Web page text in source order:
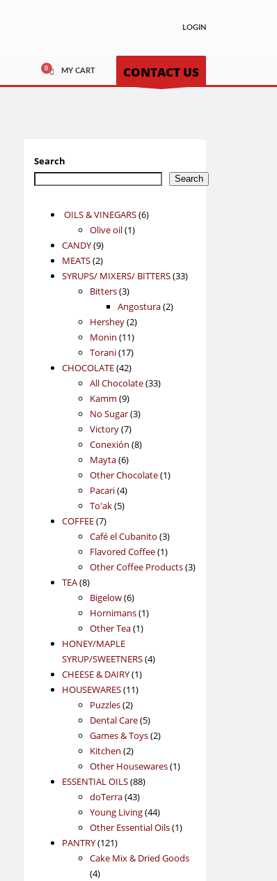
LOGIN
MY CART CONTACT US
Search
Search
OILS & VINEGARS 66
Olive oil 11
CANDY 99
products
MEATS 22
products
SYRUPS/ MIXERS/ BITTERS 3333
Bitters 33
products
Angostura 22
Hershey 22
products
Monin 1111
products
Torani 1717
products
CHOCOLATE 4242
products
All Chocolate 3333
Kamm 99
products
No Sugar 33
Victory 77
products
Conexión 88
Mayta 66
products
Other Chocolate 11
Pacari 44
products
To'ak 55
COFFEE 77
products
Café el Cubanito 33
products
Flavored Coffee 11
product
Other Coffee Products 33
TEA 88
products
Bigelow 66
products
Hornimans 11
Other Tea 11
HONEY/MAPLE
SYRUP/SWEETNERS 44
CHEESE & DAIRY 11
product
HOUSEWARES 1111
Puzzles 22
products
Dental Care 55
products
Games & Toys 22
Kitchen 22
products
Other Housewares 11
ESSENTIAL OILS 8888
doTerra 4343
products
Young Living 4444
products
Other Essential Oils 11
PANTRY 121121
products
Cake Mix & Dried Goods
44